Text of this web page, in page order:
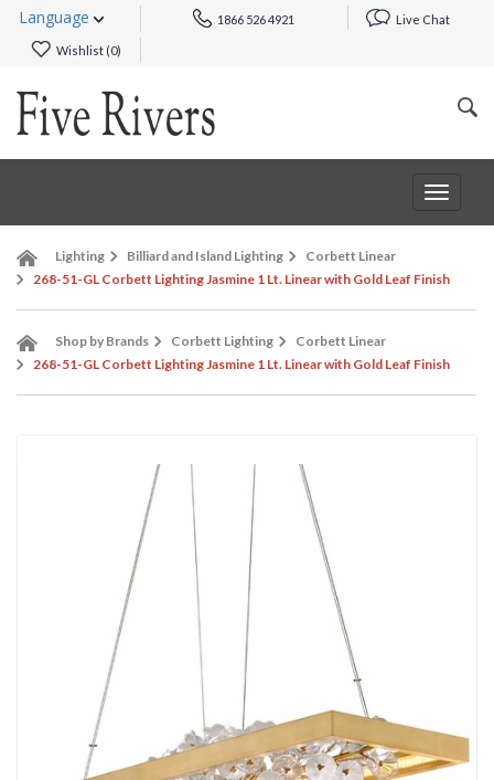
Language 1866 526 4921 Live Chat
Wishlist (0)
Toggle
Lighting Billiard and Island Lighting
Corbett Linear
268-51-GL Corbett Lighting Jasmine 1 Lt. Linear with Gold Leaf Finish
Shop by Brands Corbett Lighting
Corbett Linear
268-51-GL Corbett Lighting Jasmine 1 Lt. Linear with Gold Leaf Finish